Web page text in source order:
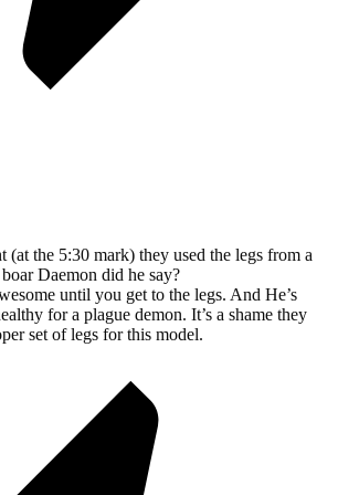
the 5:30 mark) they used the legs from a
Daemon did he say?
until you get to the legs. And He’s
for a plague demon. It’s a shame they
set of legs for this model.